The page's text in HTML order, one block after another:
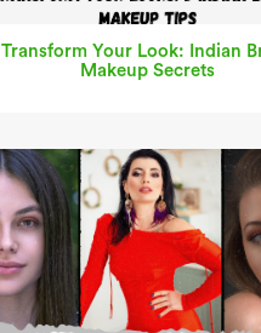
Transform Your Look: Indian
Makeup Secrets